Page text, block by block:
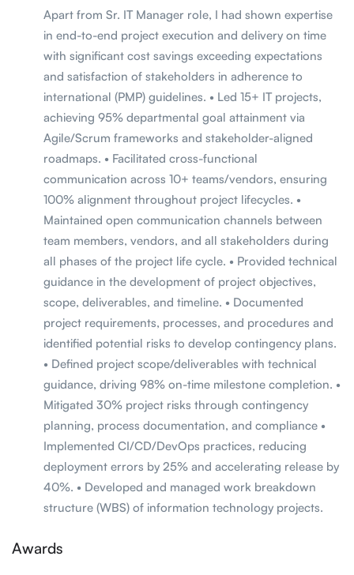
Apart from Sr. IT Manager role, I had shown expertise
in end-to-end project execution and delivery on time
with significant cost savings exceeding expectations
and satisfaction of stakeholders in adherence to
international (PMP) guidelines. • Led 15+ IT projects,
achieving 95% departmental goal attainment via
Agile/Scrum frameworks and stakeholder-aligned
roadmaps. • Facilitated cross-functional
communication across 10+ teams/vendors, ensuring
100% alignment throughout project lifecycles. •
Maintained open communication channels between
team members, vendors, and all stakeholders during
all phases of the project life cycle. • Provided technical
guidance in the development of project objectives,
scope, deliverables, and timeline. • Documented
project requirements, processes, and procedures and
identified potential risks to develop contingency plans.
• Defined project scope/deliverables with technical
guidance, driving 98% on-time milestone completion. •
Mitigated 30% project risks through contingency
planning, process documentation, and compliance •
Implemented CI/CD/DevOps practices, reducing
deployment errors by 25% and accelerating release by
40%. • Developed and managed work breakdown
structure (WBS) of information technology projects.
Awards